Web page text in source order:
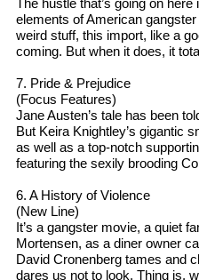
The hustle that’s going on
elements of American
weird stuff, this import, like a
coming. But when it does, it
7. Pride & Prejudice
(Focus Features)
Jane Austen’s tale has been
But Keira Knightley’s gigantic
as well as a top-notch
featuring the sexily brooding
6. A History of Violence
(New Line)
It’s a gangster movie, a quiet
Mortensen, as a diner owner
David Cronenberg tames and
dares us not to look. Thing is,